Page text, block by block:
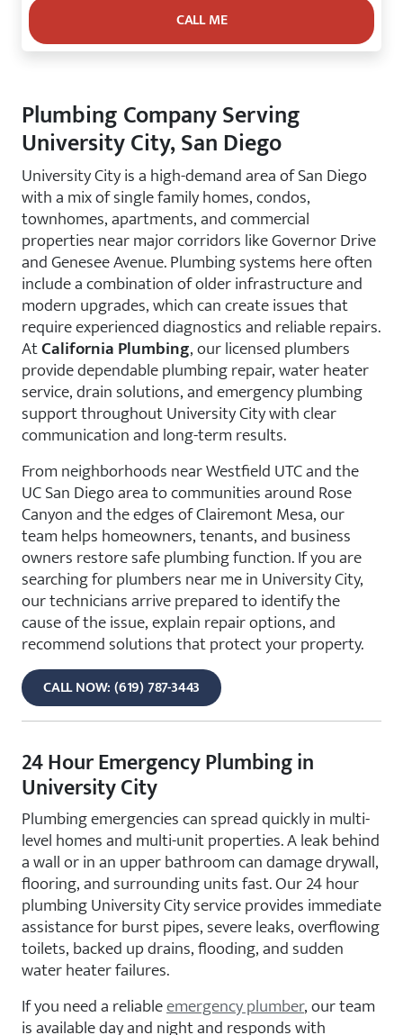
Plumbing Company Serving
University City, San Diego
University City is a high-demand area of San Diego
with a mix of single family homes, condos,
townhomes, apartments, and commercial
properties near major corridors like Governor Drive
and Genesee Avenue. Plumbing systems here often
include a combination of older infrastructure and
modern upgrades, which can create issues that
require experienced diagnostics and reliable repairs.
AtCalifornia Plumbing, our licensed plumbers
provide dependable plumbing repair, water heater
service, drain solutions, and emergency plumbing
support throughout University City with clear
communication and long-term results.
From neighborhoods near Westfield UTC and the
UC San Diego area to communities around Rose
Canyon and the edges of Clairemont Mesa, our
team helps homeowners, tenants, and business
owners restore safe plumbing function. If you are
searching for plumbers near me in University City,
our technicians arrive prepared to identify the
cause of the issue, explain repair options, and
recommend solutions that protect your property.
CALL NOW: (619) 787-3443
24 Hour Emergency Plumbing in
University City
Plumbing emergencies can spread quickly in multi-
level homes and multi-unit properties. A leak behind
a wall or in an upper bathroom can damage drywall,
flooring, and surrounding units fast. Our 24 hour
plumbing University City service provides immediate
assistance for burst pipes, severe leaks, overflowing
toilets, backed up drains, flooding, and sudden
water heater failures.
If you need a reliableemergency plumber, our team
is available day and night and responds with